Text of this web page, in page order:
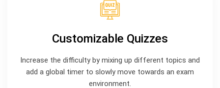
Customizable Quizzes
Increase the difficulty by mixing up different topics and
add a global timer to slowly move towards an exam
environment.